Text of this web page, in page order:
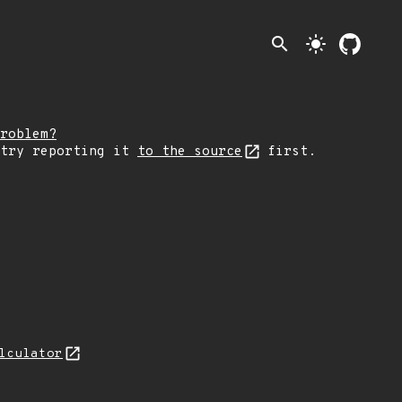
search light_mode
try reporting it to the source first.